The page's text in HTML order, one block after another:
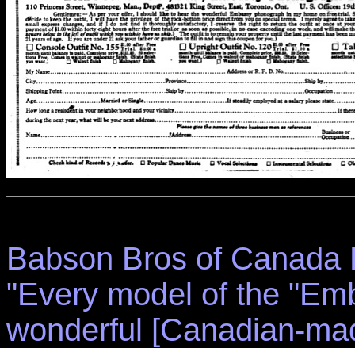
Babson Bros of
"Every model of the
wonderful [Canadian-